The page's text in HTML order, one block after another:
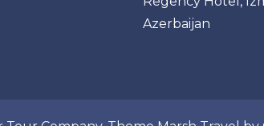
Azerbaijan